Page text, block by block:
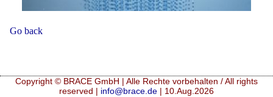
Mikrokugeln für Instant-Getränkepulver
A Leap Forward to Shaping Better Products –
Drip Casting Technologies at BRACE - An overview
(Movie)
Go back
Copyright © BRACE GmbH | Alle Rechte vorbehalten / All rights
reserved | info@brace.de | 10.Aug.2026